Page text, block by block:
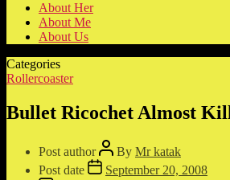
About Her
About Me
About Us
Categories
Rollercoaster
Bullet Ricochet Almost
Post author By Mr katak
Post date
September 20, 2008